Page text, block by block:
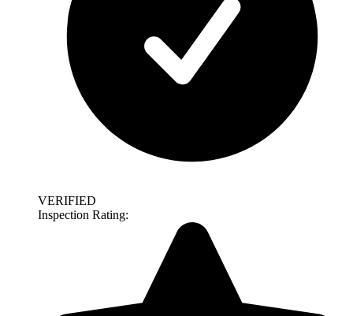
VERIFIED
Inspection Rating: